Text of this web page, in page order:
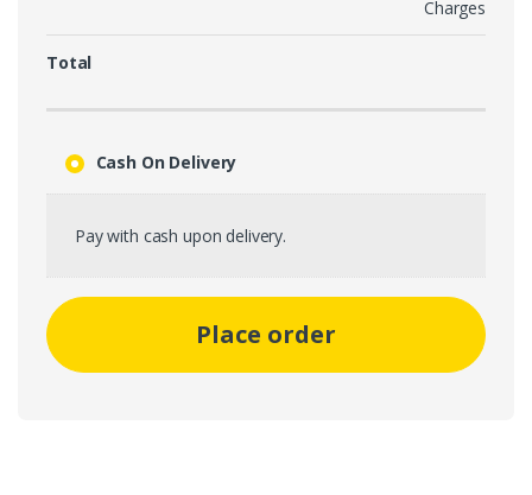
Charges
Total
Cash On Delivery
Pay with cash upon delivery.
Place order